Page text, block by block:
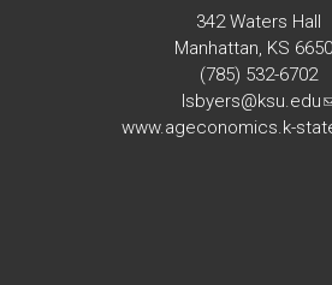
342 Waters Hall
Manhattan, KS
(785) 532-6702
lsbyers@ksu.edu
www.ageconomics.k-